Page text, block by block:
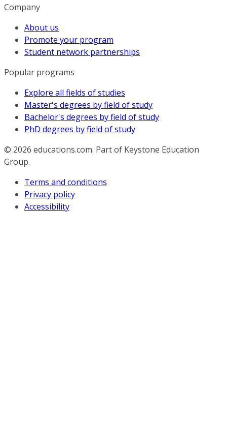
Company
About us
Promote your program
Student network partnerships
Popular programs
Explore all fields of studies
Master's degrees by field of study
Bachelor's degrees by field of study
PhD degrees by field of study
© 2026 educations.com. Part of Keystone Education
Group.
Terms and conditions
Privacy policy
Accessibility